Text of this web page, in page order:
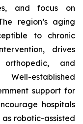
and focus on
region’s aging
to chronic
drives
and
established
support for
hospitals
robotic-assisted